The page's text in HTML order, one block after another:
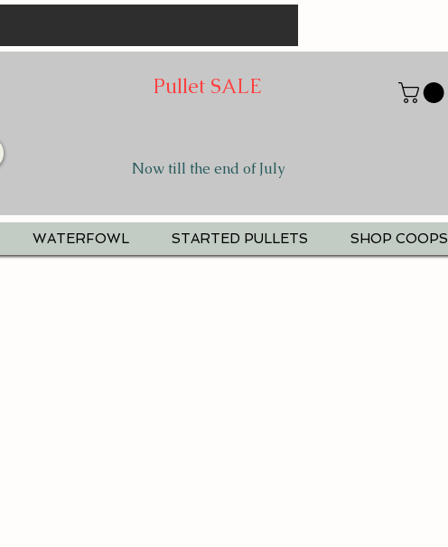
Pullet SALE
Now till the end of July
WATERFOWL STARTED PULLETS SHOP COOPS